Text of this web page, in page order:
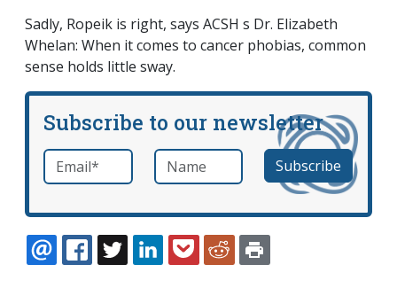
Sadly, Ropeik is right, says ACSH s Dr. Elizabeth
Whelan: When it comes to cancer phobias, common
sense holds little sway.
Subscribe to our newsletter
Email *required Name